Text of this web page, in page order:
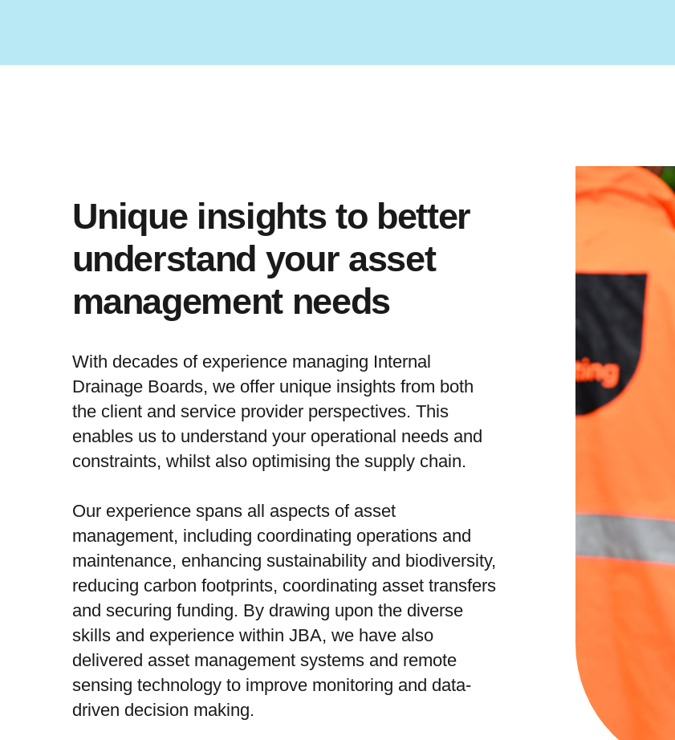
Unique insights to better
understand your asset
management needs
With decades of experience managing Internal
Drainage Boards, we offer unique insights from both
the client and service provider perspectives. This
enables us to understand your operational needs and
constraints, whilst also optimising the supply chain.
Our experience spans all aspects of asset
management, including coordinating operations and
maintenance, enhancing sustainability and biodiversity,
reducing carbon footprints, coordinating asset transfers
and securing funding. By drawing upon the diverse
skills and experience within JBA, we have also
delivered asset management systems and remote
sensing technology to improve monitoring and data-
driven decision making.